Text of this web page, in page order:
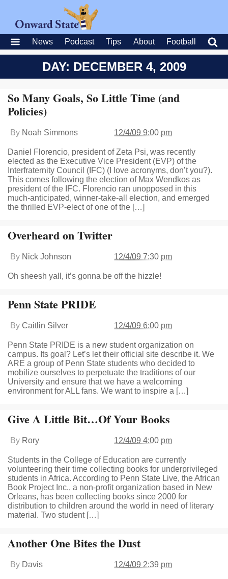
News Podcast Tips About Football
DAY: DECEMBER 4, 2009
So Many Goals, So Little Time (and
Policies)
By Noah Simmons 12/4/09 9:00 pm
Daniel Florencio, president of Zeta Psi, was recently
elected as the Executive Vice President (EVP) of the
Interfraternity Council (IFC) (I love acronyms, don’t you?).
This comes following the election of Max Wendkos as
president of the IFC. Florencio ran unopposed in this
much-anticipated, winner-take-all election, and emerged
the thrilled EVP-elect of one of the […]
Overheard on Twitter
By Nick Johnson 12/4/09 7:30 pm
Oh sheesh yall, it’s gonna be off the hizzle!
Penn State PRIDE
By Caitlin Silver 12/4/09 6:00 pm
Penn State PRIDE is a new student organization on
campus. Its goal? Let’s let their official site describe it. We
ARE a group of Penn State students who decided to
mobilize ourselves to perpetuate the traditions of our
University and ensure that we have a welcoming
environment for ALL fans. We want to inspire a […]
Give A Little Bit…Of Your Books
By Rory 12/4/09 4:00 pm
Students in the College of Education are currently
volunteering their time collecting books for underprivileged
students in Africa. According to Penn State Live, the African
Book Project Inc., a non-profit organization based in New
Orleans, has been collecting books since 2000 for
distribution to children around the world in need of literary
material. Two student […]
Another One Bites the Dust
By Davis 12/4/09 2:39 pm